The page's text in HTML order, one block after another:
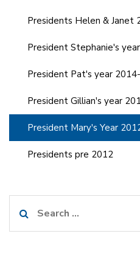
Presidents Helen & Janet
President Stephanie's
President Pat's year
President Gillian's year
President Mary's Year
Presidents pre 2012
for: